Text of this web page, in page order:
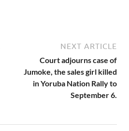
NEXT ARTICLE
Court adjourns case of
Jumoke, the sales girl killed
in Yoruba Nation Rally to
September 6.